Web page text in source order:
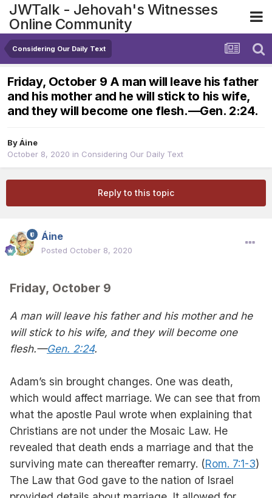
JWTalk - Jehovah's Witnesses
Online Community
Considering Our Daily Text
Friday, October 9 A man will leave his father
and his mother and he will stick to his wife,
and they will become one flesh.​—Gen. 2:24.
ByÁine
October 8, 2020 in Considering Our Daily Text
Reply to this topic
Áine
Posted October 8, 2020
Friday, October 9
A man will leave his father and his mother and he
will stick to his wife, and they will become one
flesh.—Gen. 2:24.
Adam’s sin brought changes. One was death,
which would affect marriage. We can see that from
what the apostle Paul wrote when explaining that
Christians are not under the Mosaic Law. He
revealed that death ends a marriage and that the
surviving mate can thereafter remarry. (Rom. 7:1-3)
The Law that God gave to the nation of Israel